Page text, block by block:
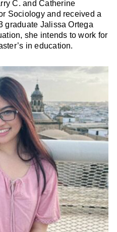
C. and Catherine
Sociology and received a
graduate Jalissa Ortega
she intends to work for
in education.